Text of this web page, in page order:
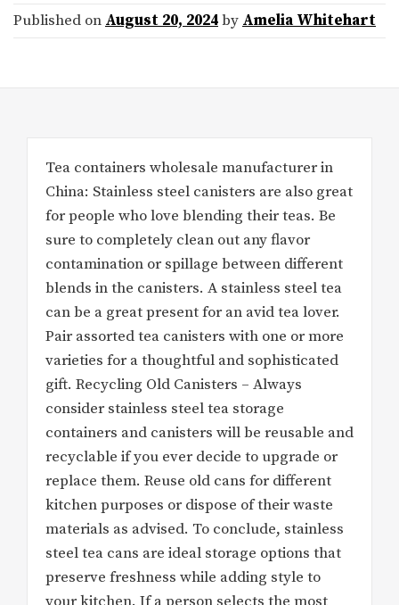
Published on August 20, 2024by Amelia Whitehart
Tea containers wholesale manufacturer in
China: Stainless steel canisters are also great
for people who love blending their teas. Be
sure to completely clean out any flavor
contamination or spillage between different
blends in the canisters. A stainless steel tea
can be a great present for an avid tea lover.
Pair assorted tea canisters with one or more
varieties for a thoughtful and sophisticated
gift. Recycling Old Canisters – Always
consider stainless steel tea storage
containers and canisters will be reusable and
recyclable if you ever decide to upgrade or
replace them. Reuse old cans for different
kitchen purposes or dispose of their waste
materials as advised. To conclude, stainless
steel tea cans are ideal storage options that
preserve freshness while adding style to